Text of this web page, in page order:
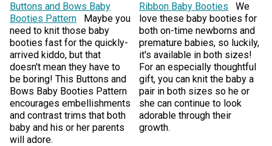
Buttons and Bows Baby
Booties Pattern
Maybe you
need to knit those baby
booties fast for the quickly-
arrived kiddo, but that
doesn't mean they have to
be boring! This Buttons and
Bows Baby Booties Pattern
encourages embellishments
and contrast trims that both
baby and his or her parents
will adore.
Ribbon Baby Booties
We
love these baby booties for
both on-time newborns and
premature babies, so luckily,
it's available in both sizes!
For an especially thoughtful
gift, you can knit the baby a
pair in both sizes so he or
she can continue to look
adorable through their
growth.